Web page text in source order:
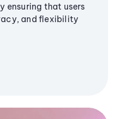
ensuring that users
and flexibility